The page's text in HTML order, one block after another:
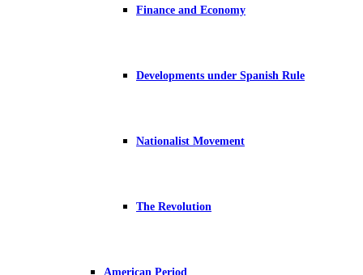
Finance and Economy
Developments under Spanish Rule
Nationalist Movement
The Revolution
American Period